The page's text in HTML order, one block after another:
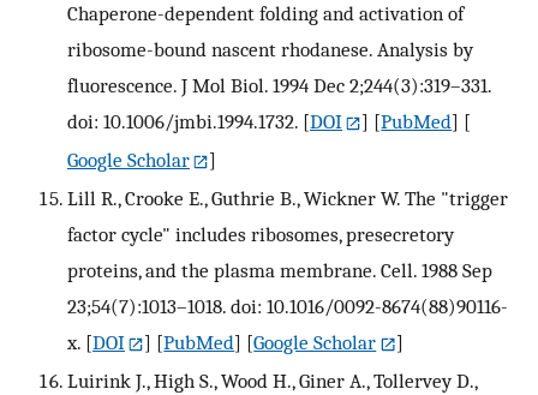
Chaperone-dependent folding and activation of
ribosome-bound nascent rhodanese. Analysis by
fluorescence. J Mol Biol. 1994 Dec 2;244(3):319–331.
doi: 10.1006/jmbi.1994.1732. [DOI ] [PubMed] [
Google Scholar
]
Lill R., Crooke E., Guthrie B., Wickner W. The "trigger
factor cycle" includes ribosomes, presecretory
proteins, and the plasma membrane. Cell. 1988 Sep
23;54(7):1013–1018. doi: 10.1016/0092-8674(88)90116-
x. [DOI ] [PubMed] [Google Scholar
]
Luirink J., High S., Wood H., Giner A., Tollervey D.,